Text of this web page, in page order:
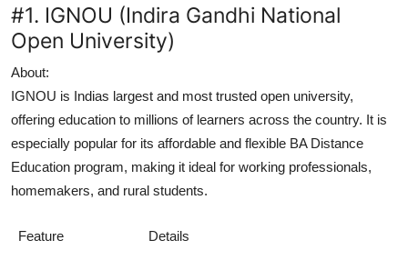
#1. IGNOU (Indira Gandhi National
Open University)
About:
IGNOU is Indias largest and most trusted open university,
offering education to millions of learners across the country. It is
especially popular for its affordable and flexible BA Distance
Education program, making it ideal for working professionals,
homemakers, and rural students.
Feature Details